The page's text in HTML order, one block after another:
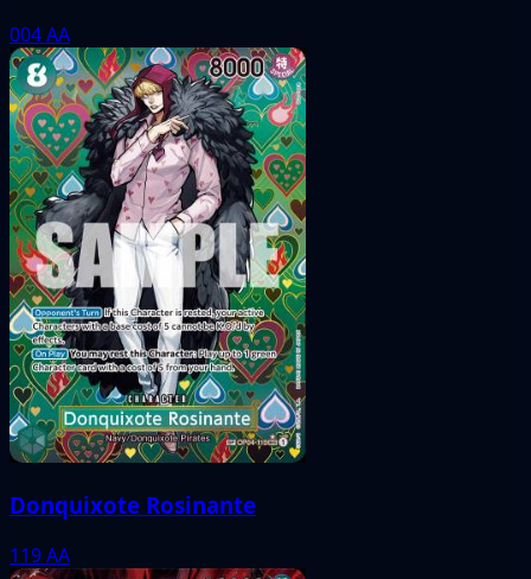
004AA
Donquixote Rosinante
119AA